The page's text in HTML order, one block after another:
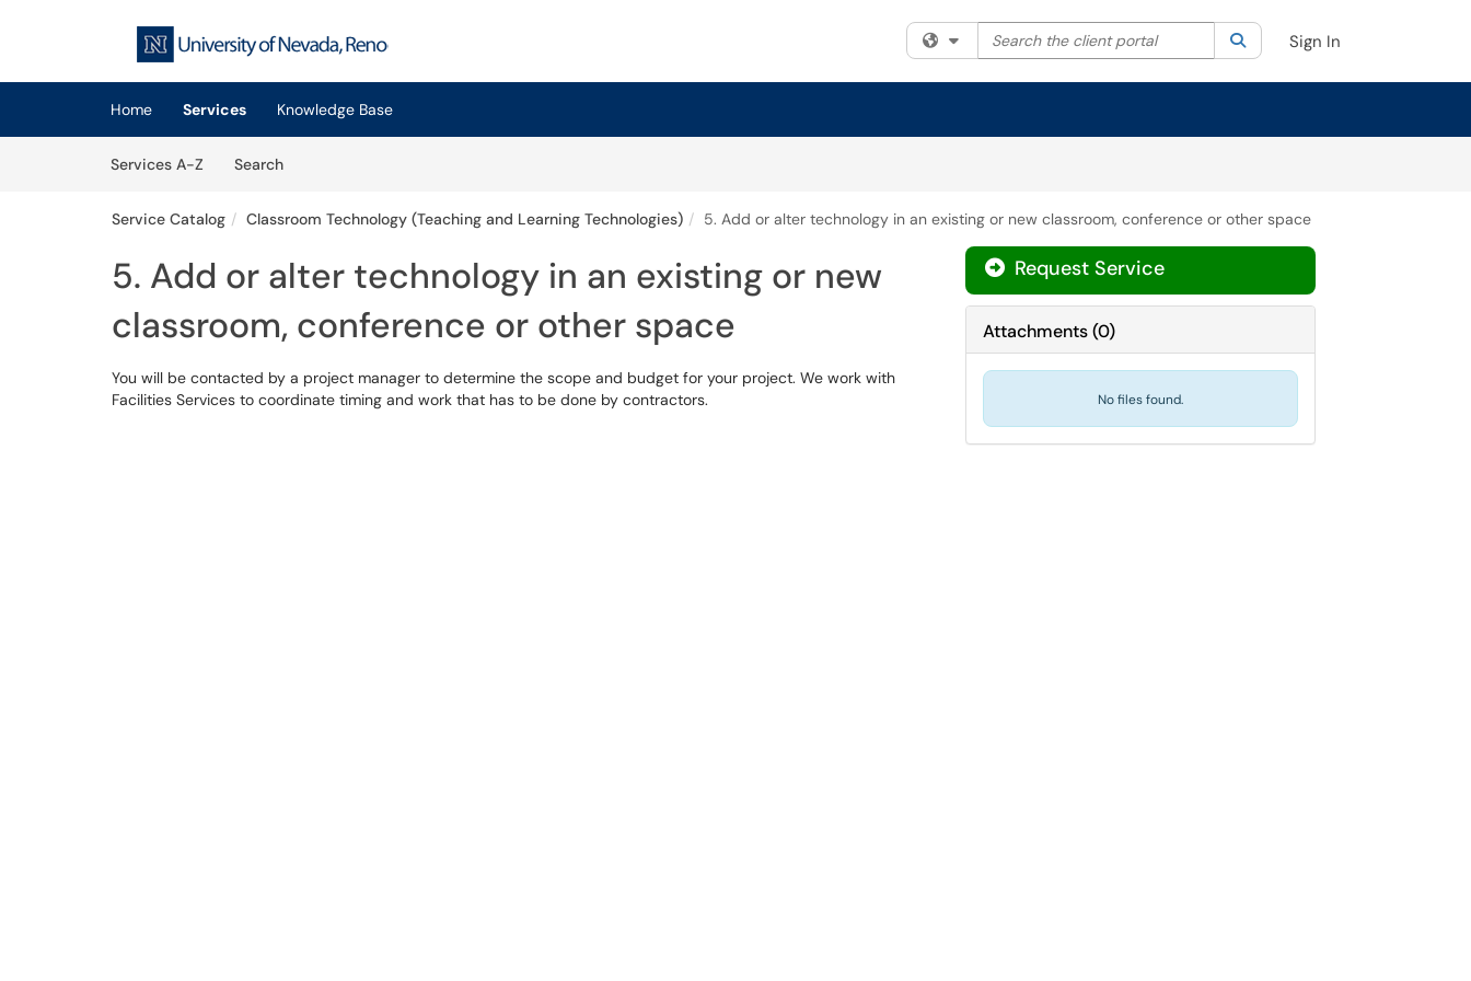
Filter your search by category. Current category:All
Search the client portal SearchSign In
Home Services
Knowledge Base
Services A-Z
SearchServices
Service Catalog Classroom Technology (Teaching and Learning Technologies) 5. Add or alter technology in an existing or new classroom, conference or other space
5. Add or alter technology in an existing or new
classroom, conference or other space
You will be contacted by a project manager to determine the scope and budget for your project. We work with
Facilities Services to coordinate timing and work that has to be done by contractors.
Request Service
Attachments(0)
No files found.